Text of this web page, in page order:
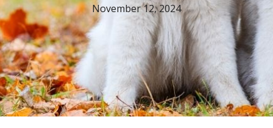
November 12, 2024